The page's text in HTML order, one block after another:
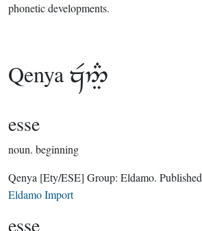
phonetic developments.
Qenya 
esse
noun. beginning
Qenya [Ety/ESE] Group: Eldamo. Published
Eldamo Import
esse